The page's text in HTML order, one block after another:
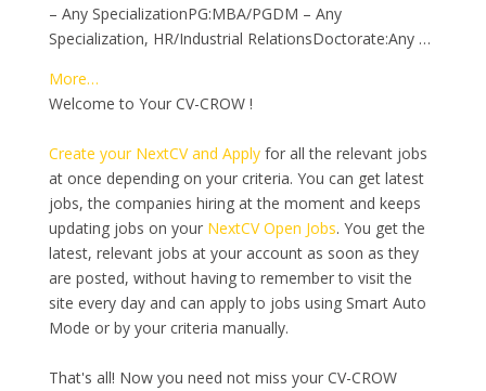
– Any SpecializationPG:MBA/PGDM – Any
Specialization, HR/Industrial RelationsDoctorate:Any …
More…
Welcome to Your CV-CROW !
Create your NextCV and Applyfor all the relevant jobs
at once depending on your criteria. You can get latest
jobs, the companies hiring at the moment and keeps
updating jobs on your NextCV Open Jobs. You get the
latest, relevant jobs at your account as soon as they
are posted, without having to remember to visit the
site every day and can apply to jobs using Smart Auto
Mode or by your criteria manually.
That's all! Now you need not miss your CV-CROW